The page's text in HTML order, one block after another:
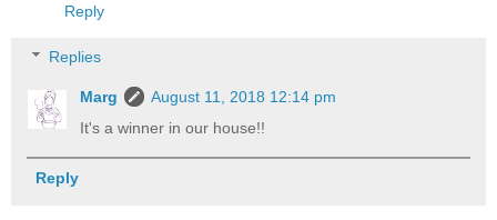
Reply
Replies
Marg
August 11, 2018 12:14 pm
It's a winner in our house!!
Reply